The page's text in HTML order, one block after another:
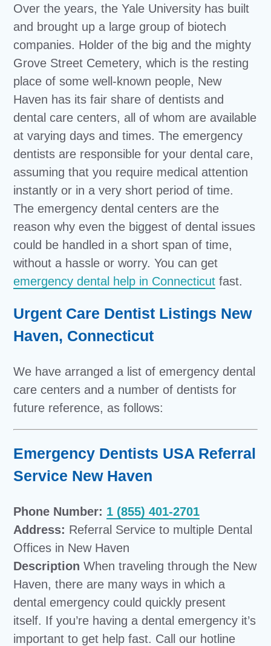
Over the years, the Yale University has built
and brought up a large group of biotech
companies. Holder of the big and the mighty
Grove Street Cemetery, which is the resting
place of some well-known people, New
Haven has its fair share of dentists and
dental care centers, all of whom are available
at varying days and times. The emergency
dentists are responsible for your dental care,
assuming that you require medical attention
instantly or in a very short period of time.
The emergency dental centers are the
reason why even the biggest of dental issues
could be handled in a short span of time,
without a hassle or worry. You can get
emergency dental help in Connecticut fast.
Urgent Care Dentist Listings New
Haven, Connecticut
We have arranged a list of emergency dental
care centers and a number of dentists for
future reference, as follows:
Emergency Dentists USA Referral
Service New Haven
Phone Number: 1 (855) 401-2701
Address: Referral Service to multiple Dental
Offices in New Haven
Description When traveling through the New
Haven, there are many ways in which a
dental emergency could quickly present
itself. If you’re having a dental emergency it’s
important to get help fast. Call our hotline